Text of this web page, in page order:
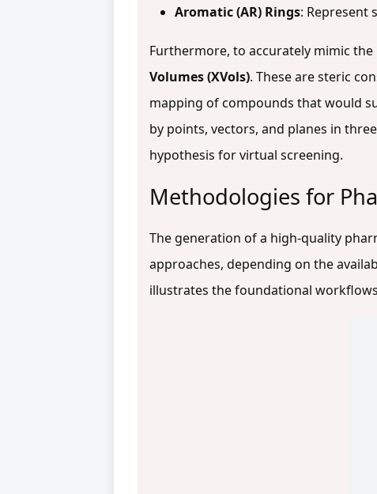
Aromatic (AR) Rings: Represent
Furthermore, to accurately mimic
Volumes (XVols). These are steric
mapping of compounds that would
by points, vectors, and planes in
hypothesis for virtual screening.
Methodologies for
The generation of a high-quality
approaches, depending on the
illustrates the foundational